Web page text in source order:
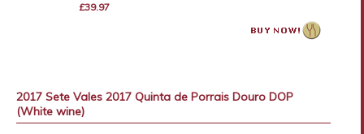
£39.97
2017 Sete Vales 2017 Quinta de Porrais Douro DOP
(White wine)